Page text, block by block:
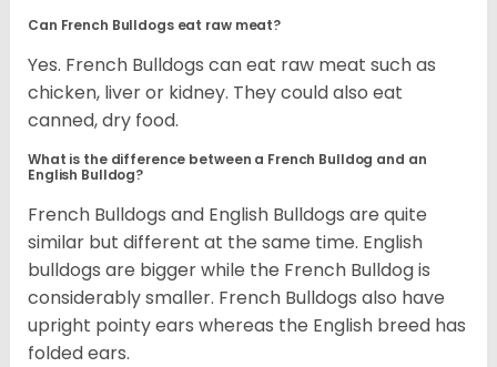
Can French Bulldogs eat raw meat?
Yes. French Bulldogs can eat raw meat such as
chicken, liver or kidney. They could also eat
canned, dry food.
What is the difference between a French Bulldog and an
English Bulldog?
French Bulldogs and English Bulldogs are quite
similar but different at the same time. English
bulldogs are bigger while the French Bulldog is
considerably smaller. French Bulldogs also have
upright pointy ears whereas the English breed has
folded ears.